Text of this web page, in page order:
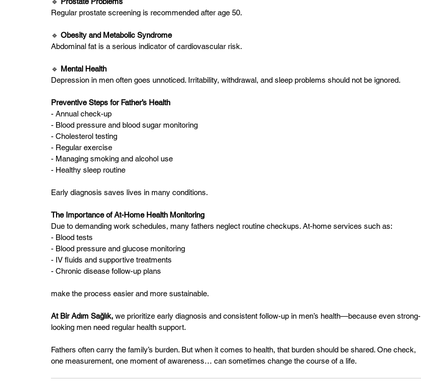
Regular prostate screening is recommended after age 50.
🔹 Obesity and Metabolic Syndrome
Abdominal fat is a serious indicator of cardiovascular risk.
🔹 Mental Health
Depression in men often goes unnoticed. Irritability, withdrawal, and sleep problems should not be ignored.
Preventive Steps for Father’s Health
- Annual check-up
- Blood pressure and blood sugar monitoring
- Cholesterol testing
- Regular exercise
- Managing smoking and alcohol use
- Healthy sleep routine
Early diagnosis saves lives in many conditions.
The Importance of At-Home Health Monitoring
Due to demanding work schedules, many fathers neglect routine checkups. At-home services such as:
- Blood tests
- Blood pressure and glucose monitoring
- IV fluids and supportive treatments
- Chronic disease follow-up plans
make the process easier and more sustainable.
At Bir Adım Sağlık, we prioritize early diagnosis and consistent follow-up in men’s health—because even strong-
looking men need regular health support.
Fathers often carry the family’s burden. But when it comes to health, that burden should be shared. One check,
one measurement, one moment of awareness… can sometimes change the course of a life.